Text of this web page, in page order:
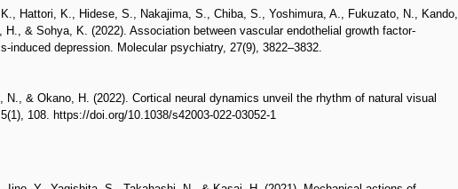
Hattori, K., Hidese, S., Nakajima, S., Chiba, S., Yoshimura, A., Fukuzato, N., Kando,
& Sohya, K. (2022). Association between vascular endothelial growth factor-
induced depression. Molecular psychiatry, 27(9), 3822–3832.
& Okano, H. (2022). Cortical neural dynamics unveil the rhythm of natural visual
108. https://doi.org/10.1038/s42003-022-03052-1